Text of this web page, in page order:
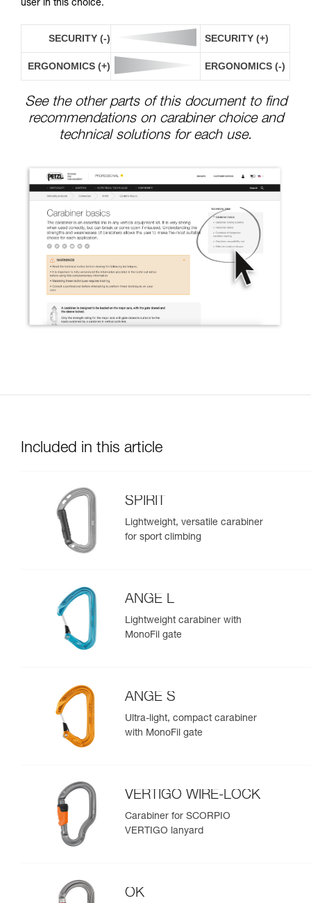
user in this choice.
SECURITY (-) SECURITY (+)
ERGONOMICS (+) ERGONOMICS (-)
See the other parts of this document to find
recommendations on carabiner choice and
technical solutions for each use.
Included in this article
SPIRIT
Lightweight, versatile carabiner
for sport climbing
ANGE L
Lightweight carabiner with
MonoFil gate
ANGE S
Ultra-light, compact carabiner
with MonoFil gate
VERTIGO WIRE-LOCK
Carabiner for SCORPIO
VERTIGO lanyard
OK